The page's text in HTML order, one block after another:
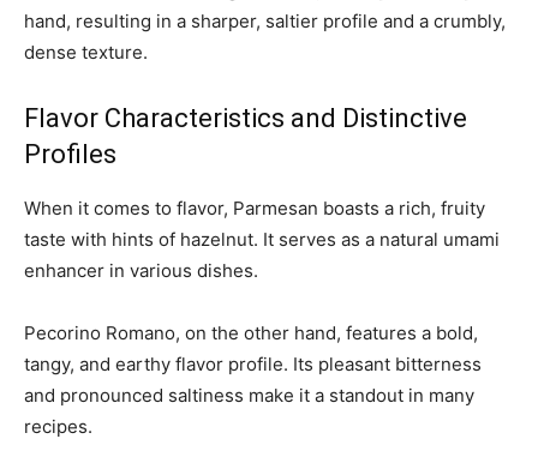
hand, resulting in a sharper, saltier profile and a crumbly,
dense texture.
Flavor Characteristics and Distinctive
Profiles
When it comes to flavor, Parmesan boasts a rich, fruity
taste with hints of hazelnut. It serves as a natural umami
enhancer in various dishes.
Pecorino Romano, on the other hand, features a bold,
tangy, and earthy flavor profile. Its pleasant bitterness
and pronounced saltiness make it a standout in many
recipes.